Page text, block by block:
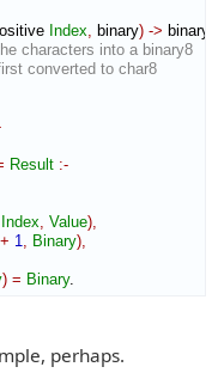
Index binary) -> binary
characters into a binary8
converted to char8
Result :-
Index Value)
+ 1 Binary)
) = Binary.
perhaps.